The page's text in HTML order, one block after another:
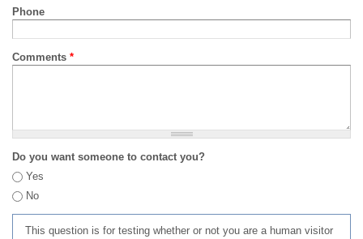
Phone
Comments *
Do you want someone to contact you?
Yes
No
This question is for testing whether or not you are a human visitor